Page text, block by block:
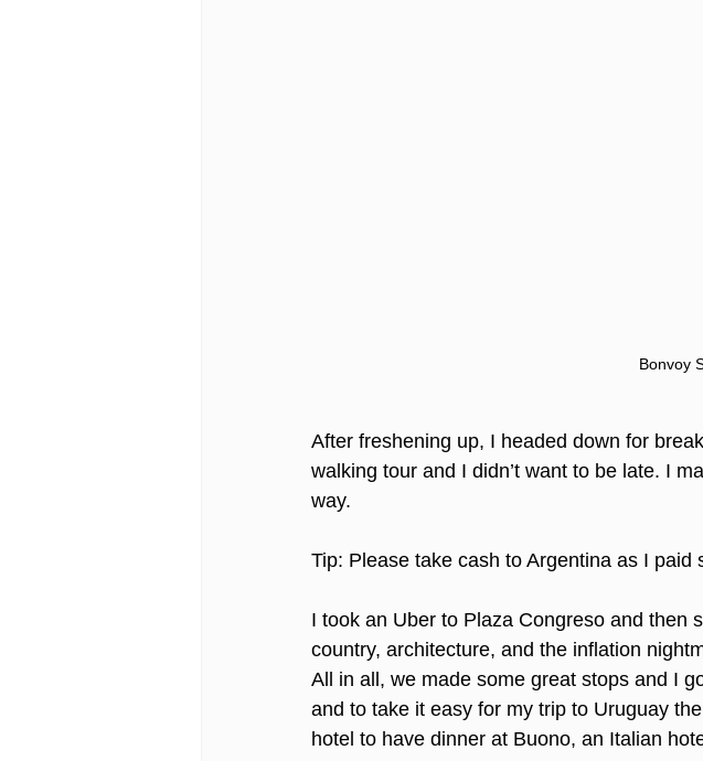
Bonvoy
After freshening up, I headed down for
walking tour and I didn’t want to be late. I
way.
Tip: Please take cash to Argentina as I paid
I took an Uber to Plaza Congreso and then
country, architecture, and the inflation
All in all, we made some great stops and I
and to take it easy for my trip to Uruguay
hotel to have dinner at Buono, an Italian